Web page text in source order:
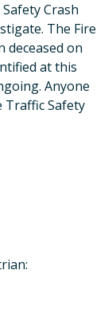
Crash
The Fire
deceased on
at this
Anyone
Safety